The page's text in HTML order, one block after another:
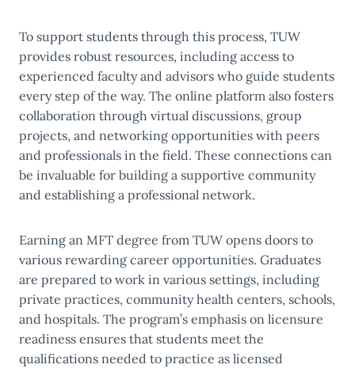
To support students through this process, TUW
provides robust resources, including access to
experienced faculty and advisors who guide students
every step of the way. The online platform also fosters
collaboration through virtual discussions, group
projects, and networking opportunities with peers
and professionals in the field. These connections can
be invaluable for building a supportive community
and establishing a professional network.
Earning an MFT degree from TUW opens doors to
various rewarding career opportunities. Graduates
are prepared to work in various settings, including
private practices, community health centers, schools,
and hospitals. The program’s emphasis on licensure
readiness ensures that students meet the
qualifications needed to practice as licensed